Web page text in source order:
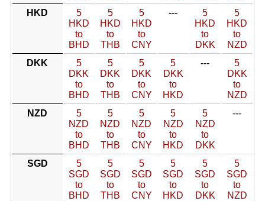
HKD
5
HKD
to
BHD
5
HKD
to
THB
5
HKD
to
CNY
---
5
HKD
to
DKK
5
HKD
to
NZD
DKK
5
DKK
to
BHD
5
DKK
to
THB
5
DKK
to
CNY
5
DKK
to
HKD
---
5
DKK
to
NZD
NZD
5
NZD
to
BHD
5
NZD
to
THB
5
NZD
to
CNY
5
NZD
to
HKD
5
NZD
to
DKK
---
SGD
5
SGD
to
BHD
5
SGD
to
THB
5
SGD
to
CNY
5
SGD
to
HKD
5
SGD
to
DKK
5
SGD
to
NZD